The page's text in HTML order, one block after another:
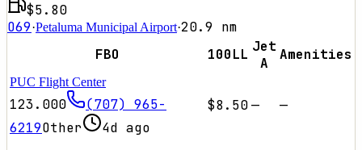
$5.80
O69·Petaluma Municipal Airport·20.9 nm
FBO
100LL Jet
A
Amenities
PUC Flight Center
123.000
(707) 965-
6219Other 4d ago
$8.50— —